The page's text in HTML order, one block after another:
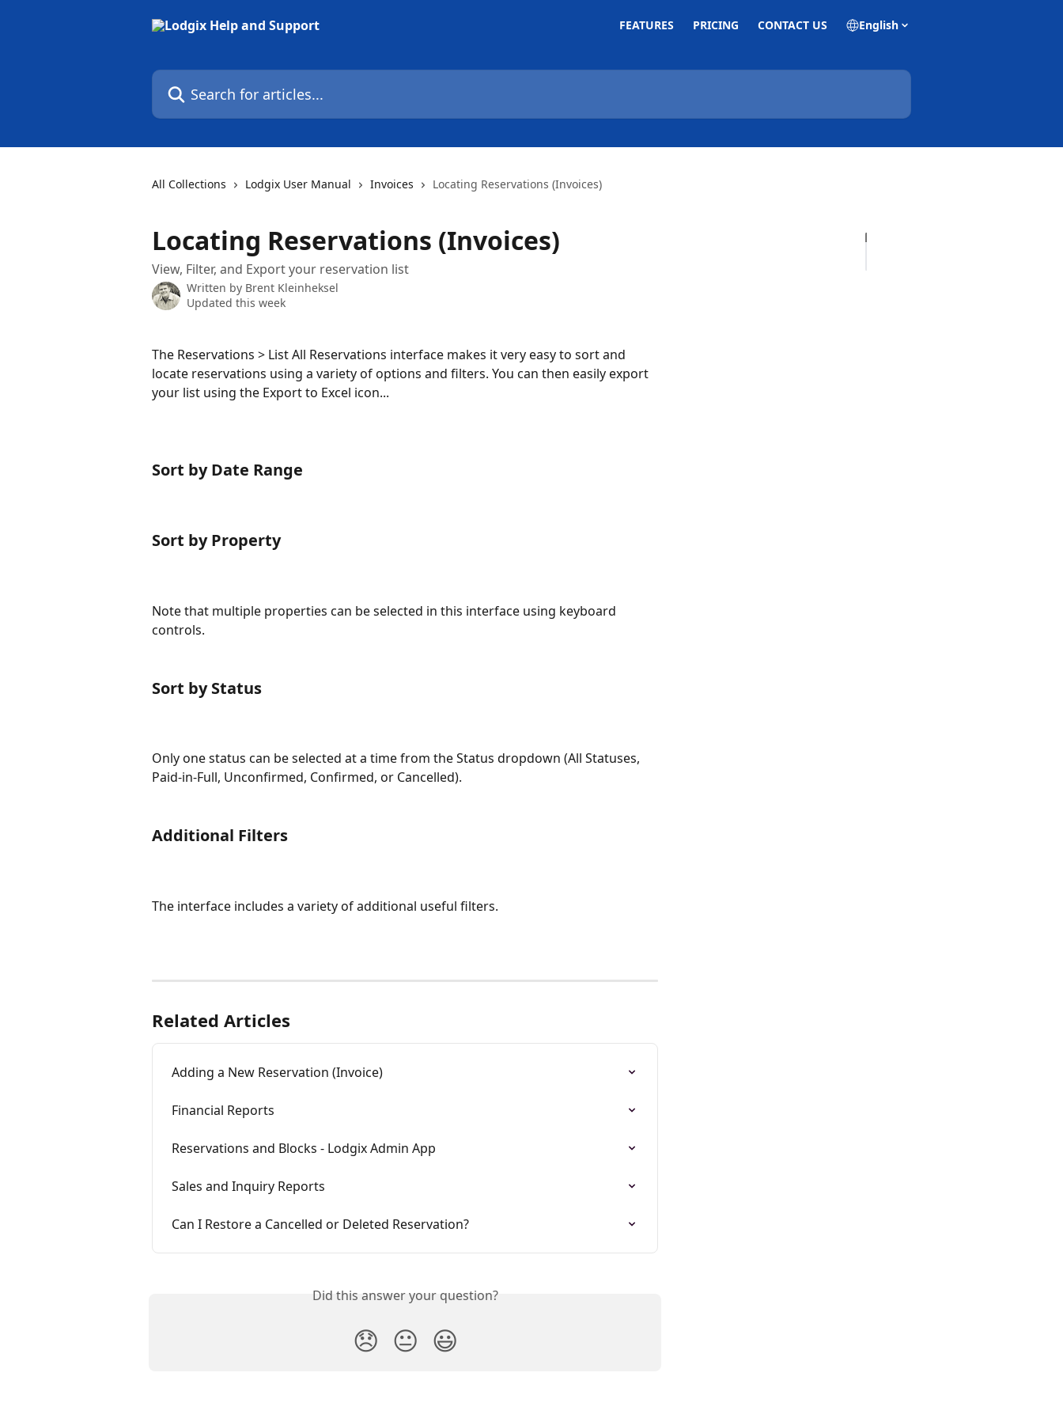
FEATURES PRICING CONTACT US English
Search for articles...
All Collections Lodgix User Manual Invoices Locating Reservations (Invoices)
Locating Reservations (Invoices)
View, Filter, and Export your reservation list
Written by Brent Kleinheksel
Updated this week
The Reservations > List All Reservations interface makes it very easy to sort and
locate reservations using a variety of options and filters. You can then easily export
your list using the Export to Excel icon...
Sort by Date Range
Sort by Property
Note that multiple properties can be selected in this interface using keyboard
controls.
Sort by Status
Only one status can be selected at a time from the Status dropdown (All Statuses,
Paid-in-Full, Unconfirmed, Confirmed, or Cancelled).
Additional Filters
The interface includes a variety of additional useful filters.
Related Articles
Adding a New Reservation (Invoice)
Financial Reports
Reservations and Blocks - Lodgix Admin App
Sales and Inquiry Reports
Can I Restore a Cancelled or Deleted Reservation?
Did this answer your question?
😞 😐 😃